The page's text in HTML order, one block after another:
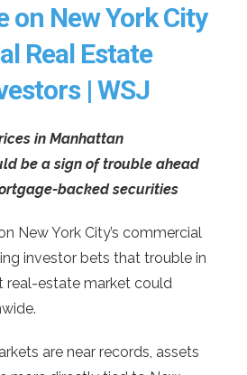
on New York City
Real Estate
| WSJ
in Manhattan
be a sign of trouble ahead
backed securities
New York City’s commercial
investor bets that trouble in
real-estate market could
are near records, assets